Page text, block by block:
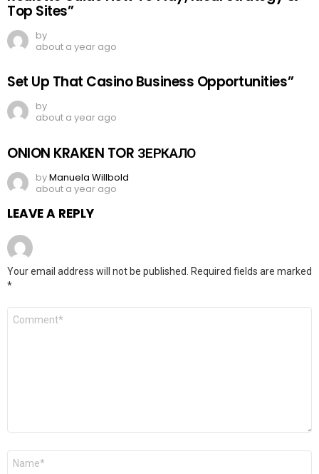
Top Sites”
by
about a year ago
Set Up That Casino Business Opportunities”
by
about a year ago
ONION KRAKEN TOR ЗЕРКАЛО
byManuela Willbold
about a year ago
LEAVE A REPLY
Your email address will not be published.
Required fields are marked
*
Comment
Name